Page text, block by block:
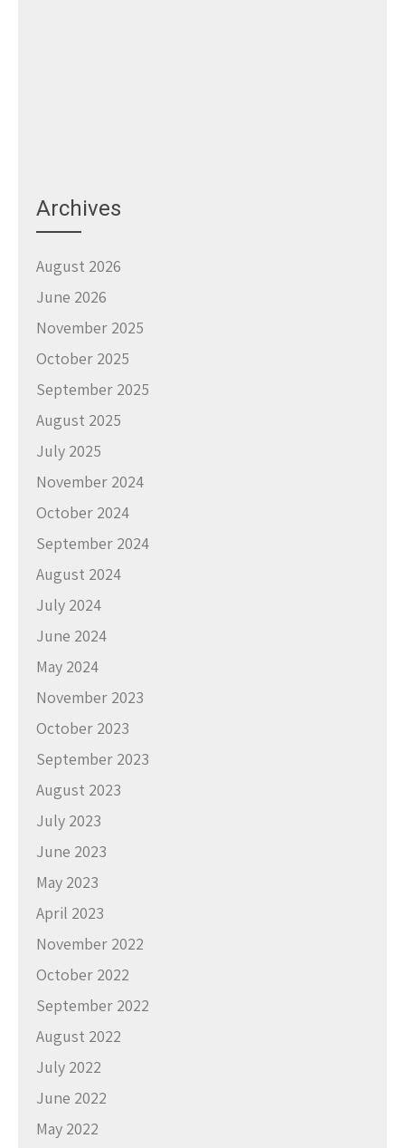
Archives
August 2026
June 2026
November 2025
October 2025
September 2025
August 2025
July 2025
November 2024
October 2024
September 2024
August 2024
July 2024
June 2024
May 2024
November 2023
October 2023
September 2023
August 2023
July 2023
June 2023
May 2023
April 2023
November 2022
October 2022
September 2022
August 2022
July 2022
June 2022
May 2022